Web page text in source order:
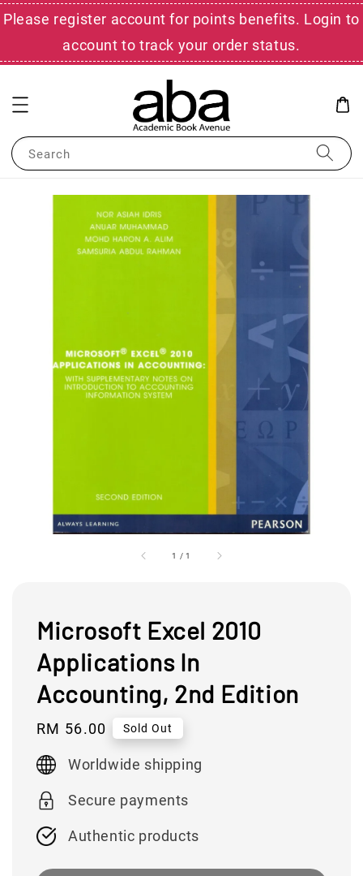
Please register account for points benefits. Login to
account to track your order status.
Search
1 /1
Microsoft Excel 2010
Applications In
Accounting, 2nd Edition
Regular
RM 56.00 Sold Out
Worldwide shipping
Secure payments
Authentic products